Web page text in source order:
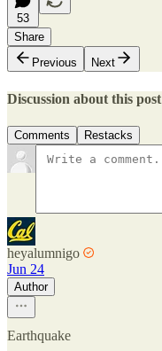
53
Share
Previous
Next
Discussion about this post
Comments Restacks
heyalumnigo
Jun 24
Author
Earthquake